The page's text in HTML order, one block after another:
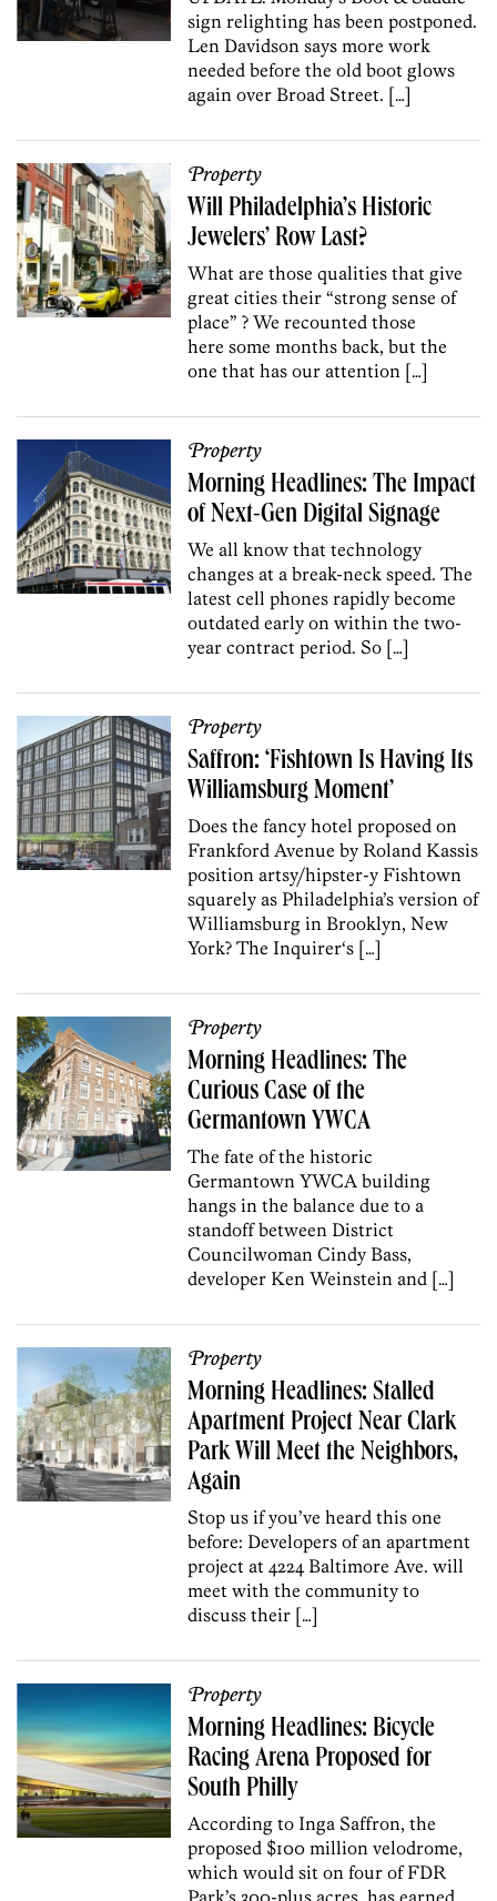
sign relighting has been postponed.
Len Davidson says more work
needed before the old boot glows
again over Broad Street. […]
Property
Will Philadelphia’s Historic
Jewelers’ Row Last?
What are those qualities that give
great cities their “strong sense of
place” ? We recounted those
here some months back, but the
one that has our attention […]
Property
Morning Headlines: The Impact
of Next-Gen Digital Signage
We all know that technology
changes at a break-neck speed. The
latest cell phones rapidly become
outdated early on within the two-
year contract period. So […]
Property
Saffron: ‘Fishtown Is Having Its
Williamsburg Moment’
Does the fancy hotel proposed on
Frankford Avenue by Roland Kassis
position artsy/hipster-y Fishtown
squarely as Philadelphia’s version of
Williamsburg in Brooklyn, New
York? The Inquirer‘s […]
Property
Morning Headlines: The
Curious Case of the
Germantown YWCA
The fate of the historic
Germantown YWCA building
hangs in the balance due to a
standoff between District
Councilwoman Cindy Bass,
developer Ken Weinstein and […]
Property
Morning Headlines: Stalled
Apartment Project Near Clark
Park Will Meet the Neighbors,
Again
Stop us if you’ve heard this one
before: Developers of an apartment
project at 4224 Baltimore Ave. will
meet with the community to
discuss their […]
Property
Morning Headlines: Bicycle
Racing Arena Proposed for
South Philly
According to Inga Saffron, the
proposed $100 million velodrome,
which would sit on four of FDR
Park’s 300-plus acres, has earned